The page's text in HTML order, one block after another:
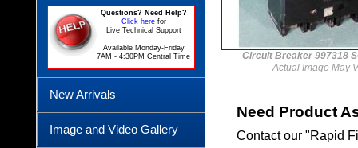
Questions? Need Help?
Click herefor
Live Technical Support
Available Monday-Friday
7AM - 4:30PM Central Time
New Arrivals
Image and Video Gallery
Circuit Breaker 997318
Actual Image May
Need Product
Contact our "Rapid